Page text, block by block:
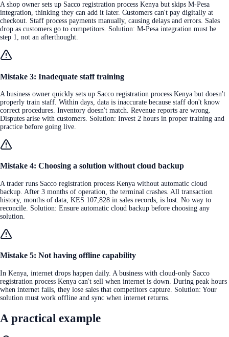
A shop owner sets up Sacco registration process Kenya but skips M-Pesa
integration, thinking they can add it later. Customers can't pay digitally at
checkout. Staff process payments manually, causing delays and errors. Sales
drop as customers go to competitors. Solution: M-Pesa integration must be
step 1, not an afterthought.
Mistake 3: Inadequate staff training
A business owner quickly sets up Sacco registration process Kenya but doesn't
properly train staff. Within days, data is inaccurate because staff don't know
correct procedures. Inventory doesn't match. Revenue reports are wrong.
Disputes arise with customers. Solution: Invest 2 hours in proper training and
practice before going live.
Mistake 4: Choosing a solution without cloud backup
A trader runs Sacco registration process Kenya without automatic cloud
backup. After 3 months of operation, the terminal crashes. All transaction
history, months of data, KES 107,828 in sales records, is lost. No way to
reconcile. Solution: Ensure automatic cloud backup before choosing any
solution.
Mistake 5: Not having offline capability
In Kenya, internet drops happen daily. A business with cloud-only Sacco
registration process Kenya can't sell when internet is down. During peak hours
when internet fails, they lose sales that competitors capture. Solution: Your
solution must work offline and sync when internet returns.
A practical example